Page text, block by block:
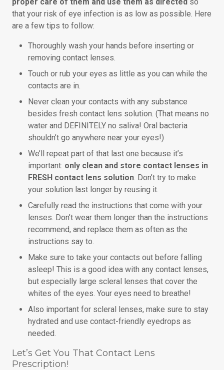
that your risk of eye infection is as low as possible. Here
are a few tips to follow:
Thoroughly wash your hands before inserting or
removing contact lenses.
Touch or rub your eyes as little as you can while the
contacts are in.
Never clean your contacts with any substance
besides fresh contact lens solution. (That means no
water and DEFINITELY no saliva! Oral bacteria
shouldn’t go anywhere near your eyes!)
We’ll repeat part of that last one because it’s
important: only clean and store contact lenses in
FRESH contact lens solution. Don’t try to make
your solution last longer by reusing it.
Carefully read the instructions that come with your
lenses. Don’t wear them longer than the instructions
recommend, and replace them as often as the
instructions say to.
Make sure to take your contacts out before falling
asleep! This is a good idea with any contact lenses,
but especially large scleral lenses that cover the
whites of the eyes. Your eyes need to breathe!
Also important for scleral lenses, make sure to stay
hydrated and use contact-friendly eyedrops as
needed.
Let’s Get You That Contact Lens
Prescription!